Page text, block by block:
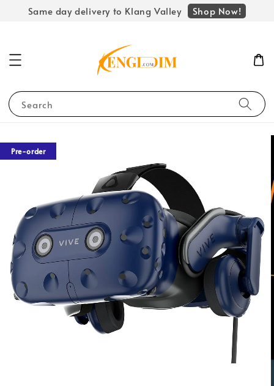
Same day delivery to Klang Valley Shop Now!
Search
Pre-order